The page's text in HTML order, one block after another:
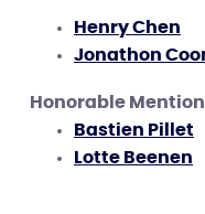
Henry Chen
Jonathon
Honorable Mention
Bastien Pillet
Lotte Beenen